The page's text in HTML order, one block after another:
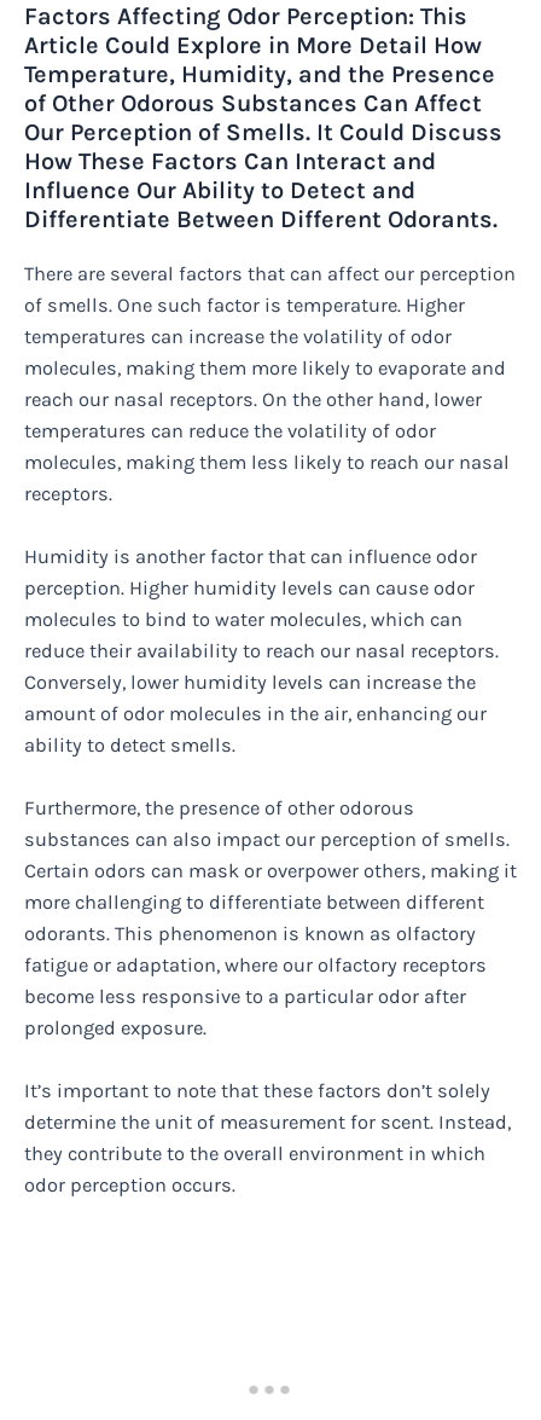
Factors Affecting Odor Perception: This
Article Could Explore in More Detail How
Temperature, Humidity, and the Presence
of Other Odorous Substances Can Affect
Our Perception of Smells. It Could Discuss
How These Factors Can Interact and
Influence Our Ability to Detect and
Differentiate Between Different Odorants.
There are several factors that can affect our perception
of smells. One such factor is temperature. Higher
temperatures can increase the volatility of odor
molecules, making them more likely to evaporate and
reach our nasal receptors. On the other hand, lower
temperatures can reduce the volatility of odor
molecules, making them less likely to reach our nasal
receptors.
Humidity is another factor that can influence odor
perception. Higher humidity levels can cause odor
molecules to bind to water molecules, which can
reduce their availability to reach our nasal receptors.
Conversely, lower humidity levels can increase the
amount of odor molecules in the air, enhancing our
ability to detect smells.
Furthermore, the presence of other odorous
substances can also impact our perception of smells.
Certain odors can mask or overpower others, making it
more challenging to differentiate between different
odorants. This phenomenon is known as olfactory
fatigue or adaptation, where our olfactory receptors
become less responsive to a particular odor after
prolonged exposure.
It’s important to note that these factors don’t solely
determine the unit of measurement for scent. Instead,
they contribute to the overall environment in which
odor perception occurs.